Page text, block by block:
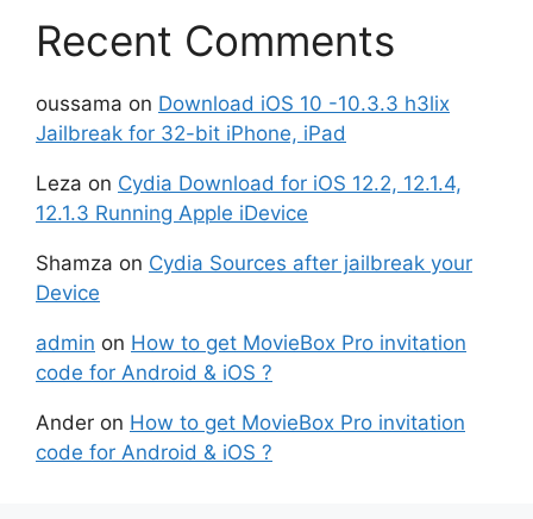
Recent Comments
oussama on Download iOS 10 -10.3.3 h3lix
Jailbreak for 32-bit iPhone, iPad
Leza on Cydia Download for iOS 12.2, 12.1.4,
12.1.3 Running Apple iDevice
Shamza on Cydia Sources after jailbreak your
Device
admin on How to get MovieBox Pro invitation
code for Android & iOS ?
Ander on How to get MovieBox Pro invitation
code for Android & iOS ?